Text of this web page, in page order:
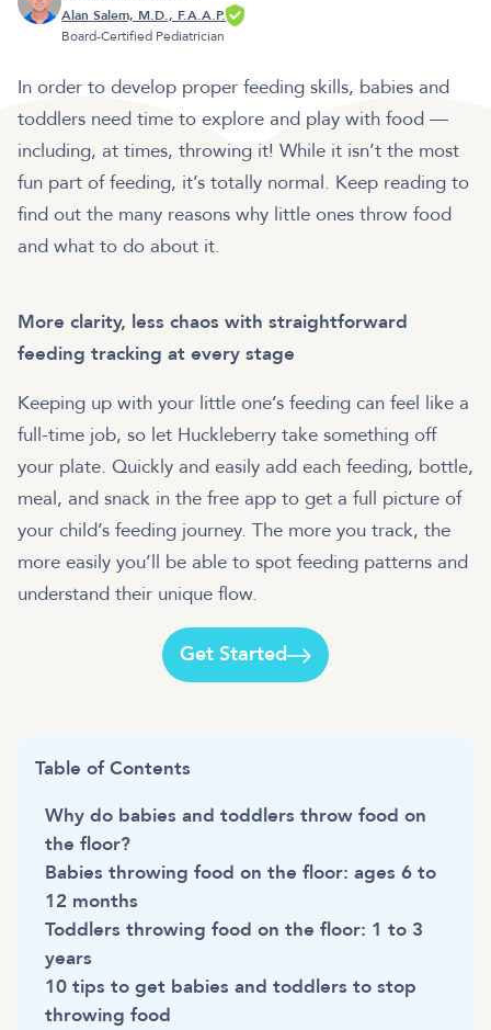
Alan Salem, M.D., F.A.A.P.
Board-Certified Pediatrician
In order to develop proper feeding skills, babies and
toddlers need time to explore and play with food —
including, at times, throwing it! While it isn’t the most
fun part of feeding, it’s totally normal. Keep reading to
find out the many reasons why little ones throw food
and what to do about it.
More clarity, less chaos with straightforward
feeding tracking at every stage
Keeping up with your little one’s feeding can feel like a
full-time job, so let Huckleberry take something off
your plate. Quickly and easily add each feeding, bottle,
meal, and snack in the free app to get a full picture of
your child’s feeding journey. The more you track, the
more easily you’ll be able to spot feeding patterns and
understand their unique flow.
Get Started
Table of Contents
Why do babies and toddlers throw food on
the floor?
Babies throwing food on the floor: ages 6 to
12 months
Toddlers throwing food on the floor: 1 to 3
years
10 tips to get babies and toddlers to stop
throwing food